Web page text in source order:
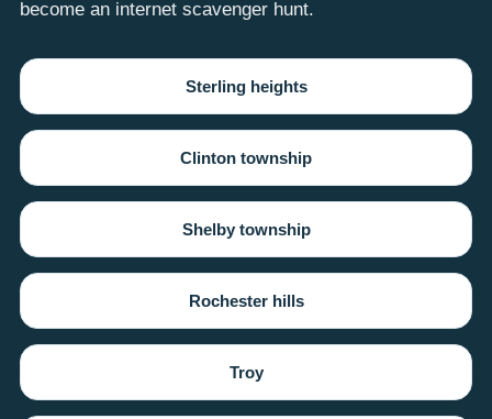
become an internet scavenger hunt.
Sterling heights
Clinton township
Shelby township
Rochester hills
Troy